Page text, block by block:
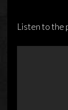
Listen to the